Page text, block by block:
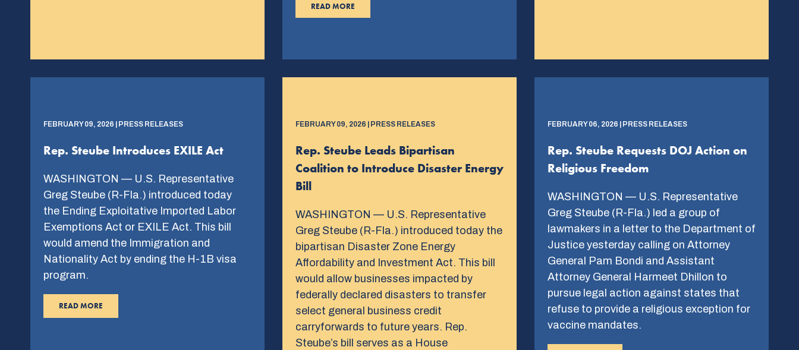
READ MORE
FEBRUARY 09, 2026 | PRESS RELEASES
Rep. Steube Introduces EXILE Act
WASHINGTON — U.S. Representative
Greg Steube (R-Fla.) introduced today
the Ending Exploitative Imported Labor
Exemptions Act or EXILE Act. This bill
would amend the Immigration and
Nationality Act by ending the H-1B visa
program.
READ MORE
FEBRUARY 09, 2026 | PRESS RELEASES
Rep. Steube Leads Bipartisan
Coalition to Introduce Disaster Energy
Bill
WASHINGTON — U.S. Representative
Greg Steube (R-Fla.) introduced today the
bipartisan Disaster Zone Energy
Affordability and Investment Act. This bill
would allow businesses impacted by
federally declared disasters to transfer
select general business credit
carryforwards to future years. Rep.
Steube’s bill serves as a House
FEBRUARY 06, 2026 | PRESS RELEASES
Rep. Steube Requests DOJ Action on
Religious Freedom
WASHINGTON — U.S. Representative
Greg Steube (R-Fla.) led a group of
lawmakers in a letter to the Department of
Justice yesterday calling on Attorney
General Pam Bondi and Assistant
Attorney General Harmeet Dhillon to
pursue legal action against states that
refuse to provide a religious exception for
vaccine mandates.